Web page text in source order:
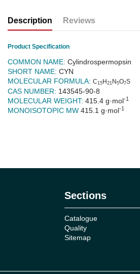
Description Reviews
Product Specification
COMMON NAME: Cylindrospermopsin
SHORT NAME: CYN
MOLECULAR FORMULA: C15H21N5O7S
CAS NUMBER: 143545-90-8
MOLECULAR WEIGHT: 415.4 g·mol-1
MONOISOTOPIC MW 415.1 g·mol-1
Sections
Catalogue
Quality
Sitemap